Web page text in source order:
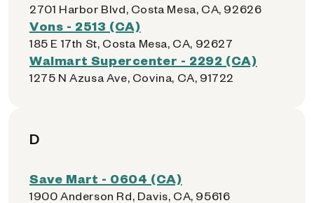
2701 Harbor Blvd, Costa Mesa, CA, 92626
Vons - 2513 (CA)
185 E 17th St, Costa Mesa, CA, 92627
Walmart Supercenter - 2292 (CA)
1275 N Azusa Ave, Covina, CA, 91722
D
Save Mart - 0604 (CA)
1900 Anderson Rd, Davis, CA, 95616